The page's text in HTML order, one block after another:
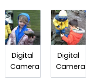
Digital
Camera
Digital
Camera